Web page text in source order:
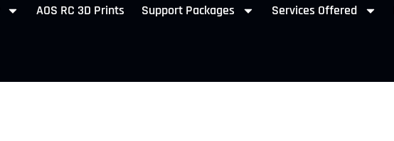
AOS RC 3D Prints Support Packages Services Offered